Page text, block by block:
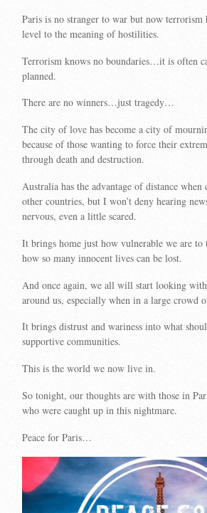
Paris is no stranger to war but now terrorism
level to the meaning of hostilities.
Terrorism knows no boundaries…it is often
planned.
There are no winners…just tragedy…
The city of love has become a city of
because of those wanting to force their
through death and destruction.
Australia has the advantage of distance when
other countries, but I won’t deny hearing
nervous, even a little scared.
It brings home just how vulnerable we are to
how so many innocent lives can be lost.
And once again, we all will start looking
around us, especially when in a large crowd
It brings distrust and wariness into what
supportive communities.
This is the world we now live in.
So tonight, our thoughts are with those in
who were caught up in this nightmare.
Peace for Paris…